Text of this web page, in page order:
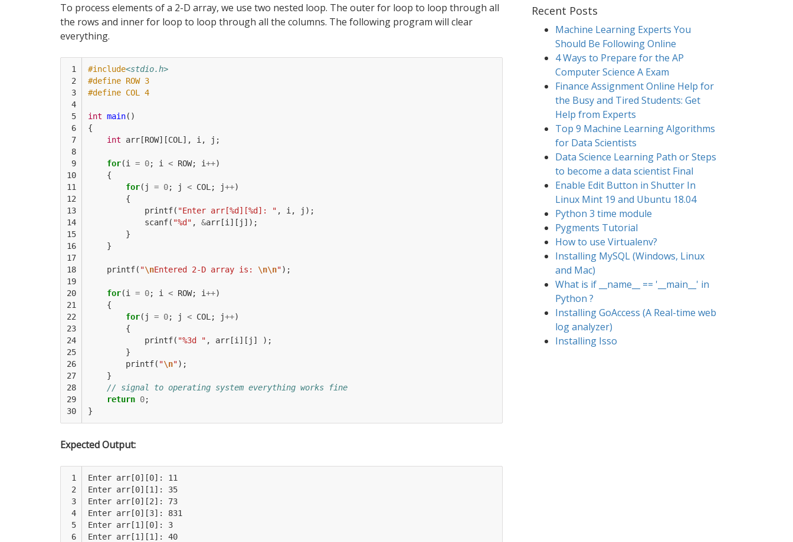
To process elements of a 2-D array, we use two nested loop. The outer for loop to loop through all
the rows and inner for loop to loop through all the columns. The following program will clear
everything.
1
2
3
4
5
6
7
8
9
10
11
12
13
14
15
16
17
18
19
20
21
22
23
24
25
26
27
28
29
30
#include<stdio.h>
#define ROW 3
#define COL 4
int main()
{
int
arr[ROW][COL ], i , j ;
for(i = 0; i < ROW; i++)
{
for( j = 0; j < COL ; j++)
{
printf( "Enter arr[%d][%d]: " , i , j );
scanf( "%d" , &arr[i ][ j ]);
}
}
printf( "\nEntered 2-D array is: \n\n");
for(i = 0; i < ROW; i++)
{
for( j = 0; j < COL ; j++)
{
printf( "%3d " , arr[i ][ j ]
);
}
printf( "\n");
}
// signal to operating system everything works fine
return 0;
}
Expected Output:
1
2
3
4
5
6
Enter arr[0][0]: 11
Enter arr[0][1]: 35
Enter arr[0][2]: 73
Enter arr[0][3]: 831
Enter arr[1][0]: 3
Enter arr[1][1]: 40
Recent Posts
Machine Learning Experts You
Should Be Following Online
4 Ways to Prepare for the AP
Computer Science A Exam
Finance Assignment Online Help for
the Busy and Tired Students: Get
Help from Experts
Top 9 Machine Learning Algorithms
for Data Scientists
Data Science Learning Path or Steps
to become a data scientist Final
Enable Edit Button in Shutter In
Linux Mint 19 and Ubuntu 18.04
Python 3 time module
Pygments Tutorial
How to use Virtualenv?
Installing MySQL (Windows, Linux
and Mac)
What is if __name__ == '__main__' in
Python ?
Installing GoAccess (A Real-time web
log analyzer)
Installing Isso